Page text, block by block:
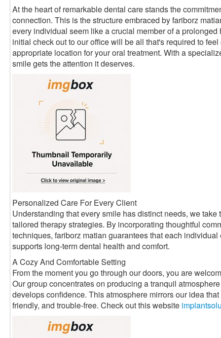
At the heart of remarkable dental care stands the
connection. This is the structure embraced by fariborz
every individual seem like a crucial member of a
initial check out to our office will be all that's required to
appropriate location for your oral treatment. With a
smile gets the attention it deserves.
Personalized Care For Every Client
Understanding that every smile has distinct needs, we
tailored therapy strategies. By incorporating thoughtful
techniques, fariborz matian guarantees that each
supports long-term dental health and comfort.
A Cozy And Comfortable Setting
From the moment you go through our doors, you are
Our group concentrates on producing a tranquil
develops confidence. This atmosphere mirrors our idea
friendly, and trouble-free. Check out this website